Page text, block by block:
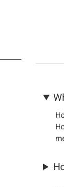
Your Order
Hot Topic